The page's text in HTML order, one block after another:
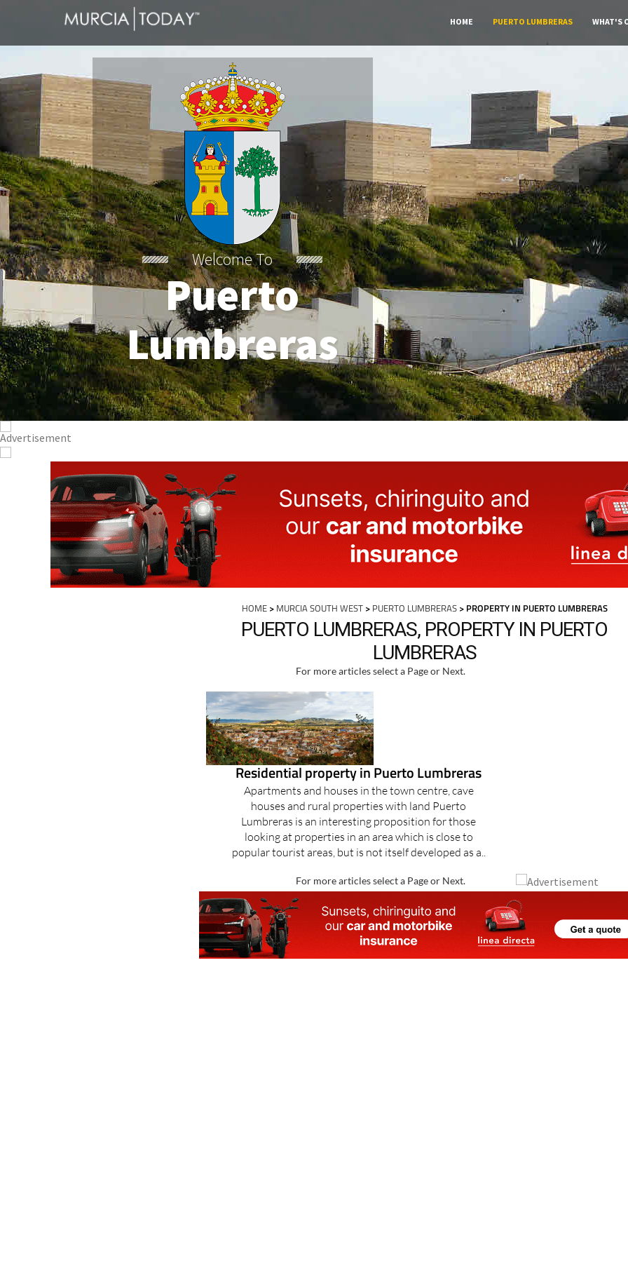
HOME PUERTO LUMBRERAS WHAT'S
Welcome To
Puerto
Lumbreras
HOME> MURCIA SOUTH WEST> PUERTO LUMBRERAS> PROPERTY IN PUERTO LUMBRERAS
PUERTO LUMBRERAS, PROPERTY IN PUERTO
LUMBRERAS
For more articles select a Page or Next.
Residential property in Puerto Lumbreras
Apartments and houses in the town centre, cave
houses and rural properties with land Puerto
Lumbreras is an interesting proposition for those
looking at properties in an area which is close to
popular tourist areas, but is not itself developed as a..
For more articles select a Page or Next.